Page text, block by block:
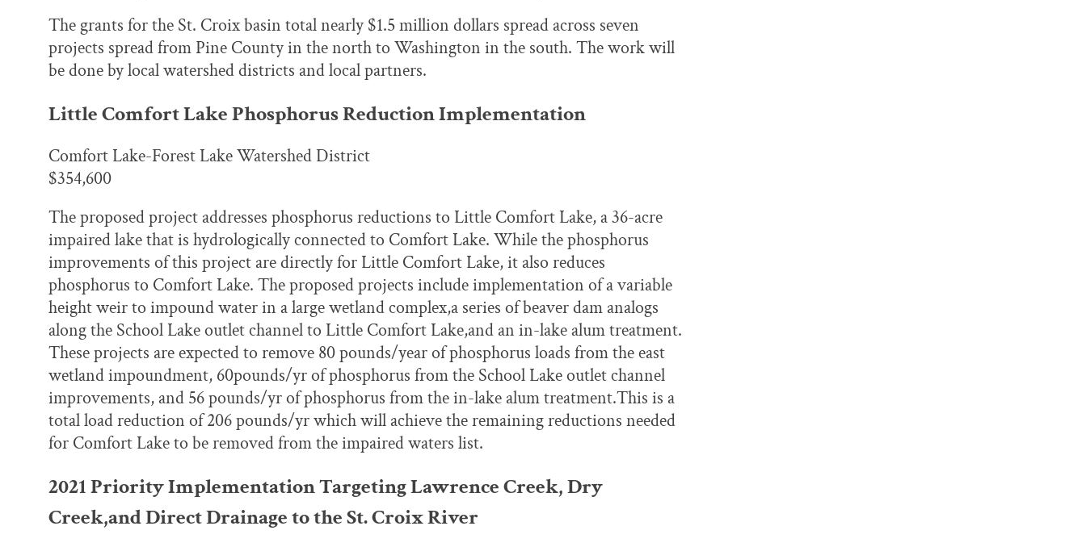
The grants for the St. Croix basin total nearly $1.5 million dollars spread across seven
projects spread from Pine County in the north to Washington in the south. The work will
be done by local watershed districts and local partners.
Little Comfort Lake Phosphorus Reduction Implementation
Comfort Lake-Forest Lake Watershed District
$354,600
The proposed project addresses phosphorus reductions to Little Comfort Lake, a 36-acre
impaired lake that is hydrologically connected to Comfort Lake. While the phosphorus
improvements of this project are directly for Little Comfort Lake, it also reduces
phosphorus to Comfort Lake. The proposed projects include implementation of a variable
height weir to impound water in a large wetland complex,a series of beaver dam analogs
along the School Lake outlet channel to Little Comfort Lake,and an in-lake alum treatment.
These projects are expected to remove 80 pounds/year of phosphorus loads from the east
wetland impoundment, 60pounds/yr of phosphorus from the School Lake outlet channel
improvements, and 56 pounds/yr of phosphorus from the in-lake alum treatment.This is a
total load reduction of 206 pounds/yr which will achieve the remaining reductions needed
for Comfort Lake to be removed from the impaired waters list.
2021 Priority Implementation Targeting Lawrence Creek, Dry
Creek,and Direct Drainage to the St. Croix River